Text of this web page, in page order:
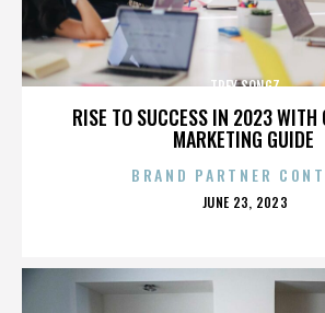
RISE TO SUCCESS IN 2023 WITH
MARKETING GUIDE
TREY SONGZ
BRAND PARTNER
POSTED
JUNE 23, 2023